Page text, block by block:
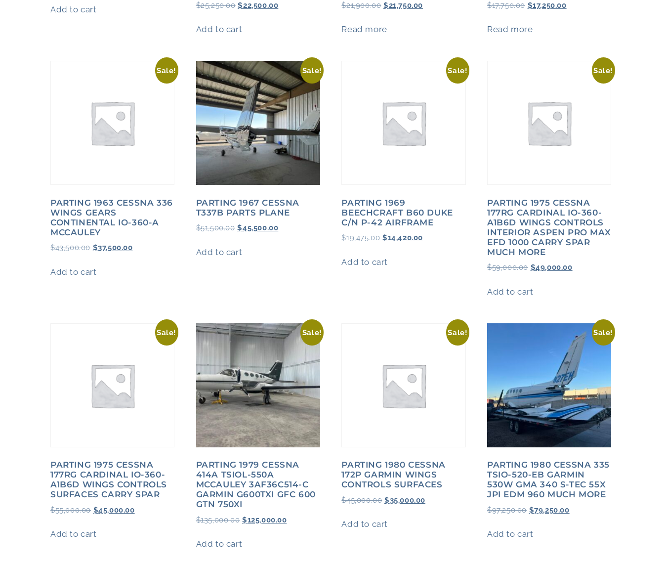
Add to cart $25,250.00 $22,500.00
Add to cart
$21,900.00 $21,750.00
Read more
$17,750.00 $17,250.00
Read more
Sale!
PARTING 1963 CESSNA 336
WINGS GEARS
CONTINENTAL IO-360-A
MCCAULEY
$43,500.00 $37,500.00
Add to cart
Sale!
PARTING 1967 CESSNA
T337B PARTS PLANE
$51,500.00 $45,500.00
Add to cart
Sale!
PARTING 1969
BEECHCRAFT B60 DUKE
C/N P-42 AIRFRAME
$19,475.00 $14,420.00
Add to cart
Sale!
PARTING 1975 CESSNA
177RG CARDINAL IO-360-
A1B6D WINGS CONTROLS
INTERIOR ASPEN PRO MAX
EFD 1000 CARRY SPAR
MUCH MORE
$59,000.00 $49,000.00
Add to cart
Sale!
PARTING 1975 CESSNA
177RG CARDINAL IO-360-
A1B6D WINGS CONTROLS
SURFACES CARRY SPAR
$55,000.00 $45,000.00
Add to cart
Sale!
PARTING 1979 CESSNA
414A TSIOL-550A
MCCAULEY 3AF36C514-C
GARMIN G600TXI GFC 600
GTN 750XI
$135,000.00 $125,000.00
Add to cart
Sale!
PARTING 1980 CESSNA
172P GARMIN WINGS
CONTROLS SURFACES
$45,000.00 $35,000.00
Add to cart
Sale!
PARTING 1980 CESSNA 335
TSIO-520-EB GARMIN
530W GMA 340 S-TEC 55X
JPI EDM 960 MUCH MORE
$97,250.00 $79,250.00
Add to cart